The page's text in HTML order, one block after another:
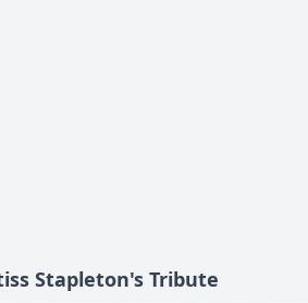
Stapleton's Tribute